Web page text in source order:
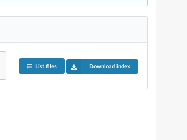
List files Download index